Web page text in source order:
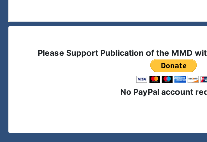
Please Support Publication of the MMD
No PayPal account